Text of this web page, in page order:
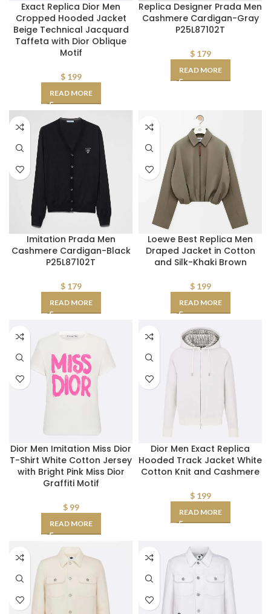
Exact Replica Dior Men
Cropped Hooded Jacket
Beige Technical Jacquard
Taffeta with Dior Oblique
Motif
$199
READ MORE
Replica Designer Prada Men
Cashmere Cardigan-Gray
P25L87102T
$179
READ MORE
Imitation Prada Men
Cashmere Cardigan-Black
P25L87102T
$179
READ MORE
Loewe Best Replica Men
Draped Jacket in Cotton
and Silk-Khaki Brown
$199
READ MORE
Dior Men Imitation Miss Dior
T-Shirt White Cotton Jersey
with Bright Pink Miss Dior
Graffiti Motif
$99
READ MORE
Dior Men Exact Replica
Hooded Track Jacket White
Cotton Knit and Cashmere
$199
READ MORE